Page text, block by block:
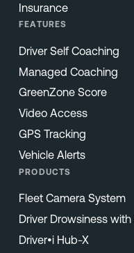
Insurance
FEATURES
Driver Self Coaching
Managed Coaching
GreenZone Score
Video Access
GPS Tracking
Vehicle Alerts
PRODUCTS
Fleet Camera System
Driver Drowsiness
Driver•i Hub-X